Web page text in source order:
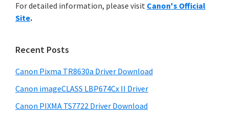
i
n
e
r
t
y
S
i
e
b
a
i
s
e
s
t
e
For detailed information, please visit Canon's Official
Site.
Recent Posts
Canon Pixma TR8630a Driver Download
Canon imageCLASS LBP674Cx II Driver
Canon PIXMA TS7722 Driver Download